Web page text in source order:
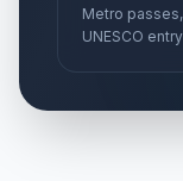
Metro
UNESCO